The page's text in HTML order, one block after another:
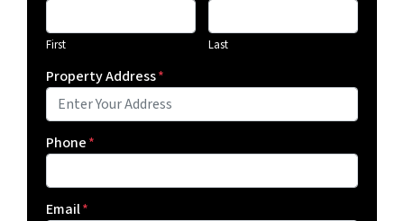
First Last
Property Address*
Phone*
Email*